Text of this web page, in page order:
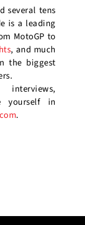
several tens
is a leading
MotoGP to
, and much
the biggest
interviews,
yourself in
.